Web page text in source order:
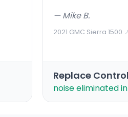
— Mike B.
2021 GMC Sierra 1500·
Replace
noise eliminated in